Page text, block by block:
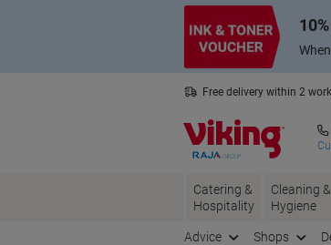
Free delivery within 2
Catering &
Hospitality
Cleaning &
Hygiene
Advice Shops